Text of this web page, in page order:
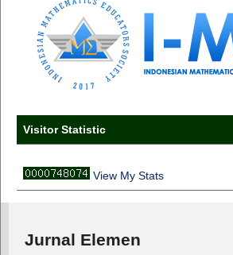
Visitor Statistic
View My Stats
Jurnal Elemen